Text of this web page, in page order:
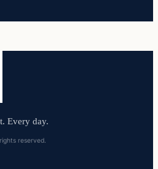
Every day.
reserved.